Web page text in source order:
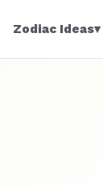
Zodiac Ideas▾